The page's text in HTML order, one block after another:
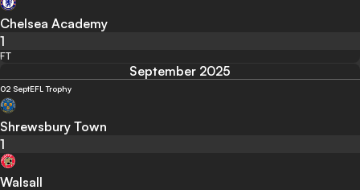
Chelsea Academy
1
FT
September 2025
02 SeptEFL Trophy
Shrewsbury Town
1
Walsall